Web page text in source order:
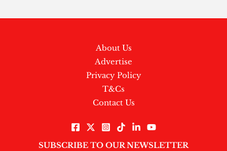
About Us
Advertise
Privacy Policy
T&Cs
Contact Us
SUBSCRIBE TO OUR NEWSLETTER